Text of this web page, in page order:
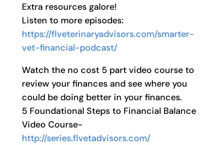
Extra resources galore!
Listen to more episodes:
https://flveterinaryadvisors.com/smarter-
vet-financial-podcast/
Watch the no cost 5 part video course to
review your finances and see where you
could be doing better in your finances.
5 Foundational Steps to Financial Balance
Video Course-
http://series.flvetadvisors.com/